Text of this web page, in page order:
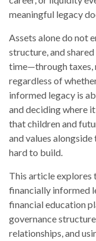
meaningful legacy
Assets alone do not
structure, and
time—through taxes,
regardless of
informed legacy is
and deciding where
that children and
and values
hard to build.
This article explores
financially informed
financial education
governance
relationships, and